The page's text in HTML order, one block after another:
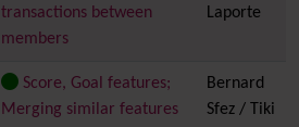
transactions between
members
Laporte
Score, Goal features;
Merging similar features
Bernard
Sfez / Tiki